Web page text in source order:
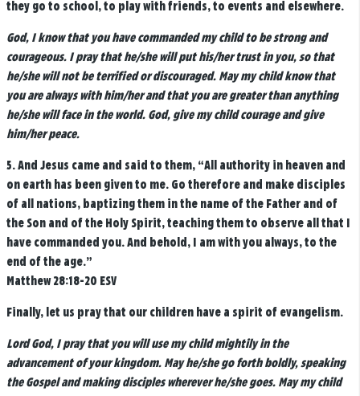
they go to school, to play with friends, to events and elsewhere.
God, I know that you have commanded my child to be strong and
courageous. I pray that he/she will put his/her trust in you, so that
he/she will not be terrified or discouraged. May my child know that
you are always with him/her and that you are greater than anything
he/she will face in the world. God, give my child courage and give
him/her peace.
5. And Jesus came and said to them, “All authority in heaven and
on earth has been given to me. Go therefore and make disciples
of all nations, baptizing them in the name of the Father and of
the Son and of the Holy Spirit, teaching them to observe all that I
have commanded you. And behold, I am with you always, to the
end of the age.”
Matthew 28:18-20 ESV
Finally, let us pray that our children have a spirit of evangelism.
Lord God, I pray that you will use my child mightily in the
advancement of your kingdom. May he/she go forth boldly, speaking
the Gospel and making disciples wherever he/she goes. May my child